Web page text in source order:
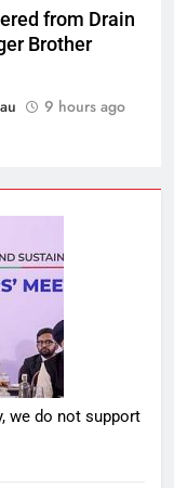
from Drain
Brother
9 hours ago
we do not support